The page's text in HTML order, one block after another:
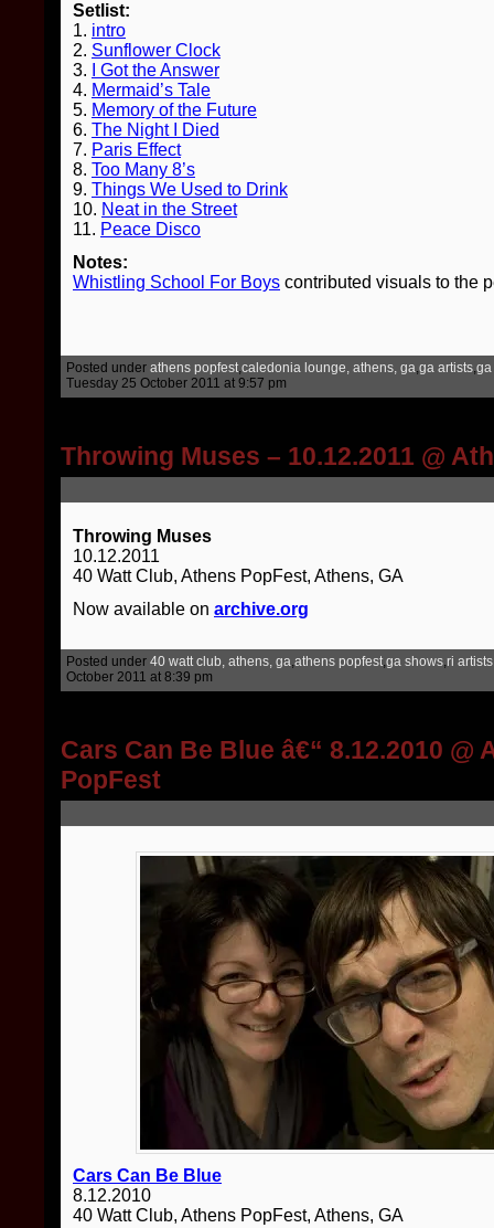
Setlist:
1. intro
2. Sunflower Clock
3.
I Got the Answer
4. Mermaid’s Tale
5. Memory of the Future
6. The Night I Died
7. Paris Effect
8. Too Many 8’s
9. Things We Used to Drink
10. Neat in the Street
11. Peace Disco
Notes:
Whistling School For Boys contributed visuals to the
Posted under athens popfest caledonia lounge, athens, ga ga artists ga
Tuesday 25 October 2011 at 9:57 pm
Throwing Muses – 10.12.2011 @
Throwing Muses
10.12.2011
40 Watt Club, Athens PopFest, Athens, GA
Now available on archive.org
Posted under 40 watt club, athens, ga,athens popfest,ga shows,ri artists
October 2011 at 8:39 pm
Cars Can Be Blue â€“ 8.12.2010 @
PopFest
Cars Can Be Blue
8.12.2010
40 Watt Club, Athens PopFest, Athens, GA